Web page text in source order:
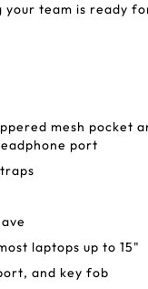
team is ready
mesh pocket
port
laptops up to 15"
and key fob